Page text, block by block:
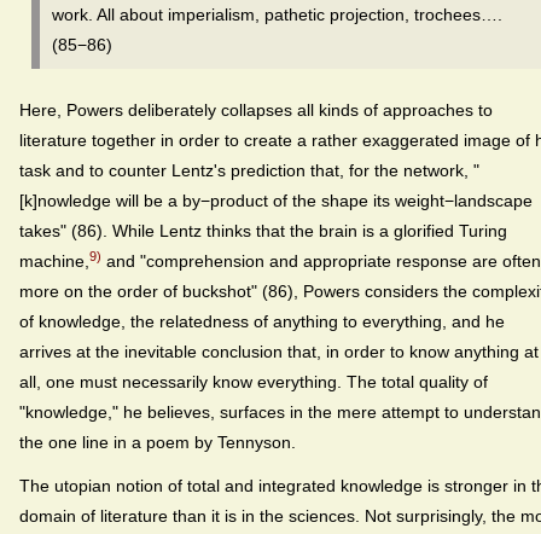
work. All about imperialism, pathetic projection, trochees….
(85−86)
Here, Powers deliberately collapses all kinds of approaches to
literature together in order to create a rather exaggerated image of
task and to counter Lentz's prediction that, for the network, "
[k]nowledge will be a by−product of the shape its weight−landscape
takes" (86). While Lentz thinks that the brain is a glorified Turing
machine, 9) and "comprehension and appropriate response are often
more on the order of buckshot" (86), Powers considers the
of knowledge, the relatedness of anything to everything, and he
arrives at the inevitable conclusion that, in order to know anything at
all, one must necessarily know everything. The total quality of
"knowledge," he believes, surfaces in the mere attempt to
the one line in a poem by Tennyson.
The utopian notion of total and integrated knowledge is stronger in
domain of literature than it is in the sciences. Not surprisingly, the